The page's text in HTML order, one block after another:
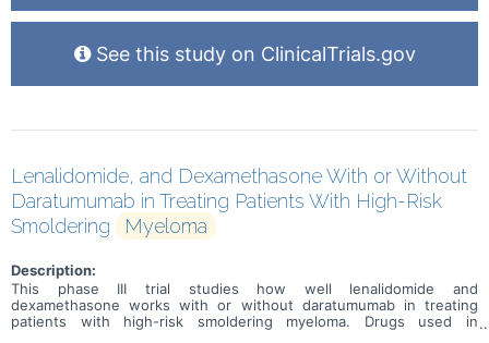
See this study on ClinicalTrials.gov
Lenalidomide, and Dexamethasone With or Without
Daratumumab in Treating Patients With High-Risk
Smoldering
Myeloma
Description:
This phase III trial studies how well lenalidomide and
dexamethasone works with or without daratumumab in treating
patients with high-risk smoldering myeloma. Drugs used in